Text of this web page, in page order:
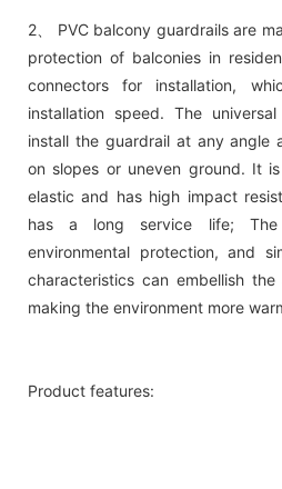
2、 PVC balcony guardrails are
protection of balconies in
connectors for installation,
installation speed. The
install the guardrail at any angle
on slopes or uneven ground. It
elastic and has high impact
has a long service life; The
environmental protection, and
characteristics can embellish
making the environment more
Product features: